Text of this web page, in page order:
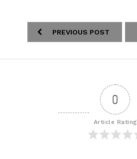
PREVIOUS POST
0
Article Rating